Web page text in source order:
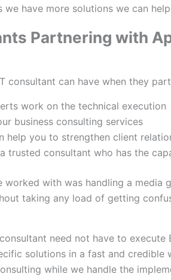
have more solutions we can
Partnering with
consultant can have when they
work on the technical execution
business consulting services
help you to strengthen client
trusted consultant who has the
worked with was handling a
taking any load of getting
need not have to execute
solutions in a fast and
while we handle the